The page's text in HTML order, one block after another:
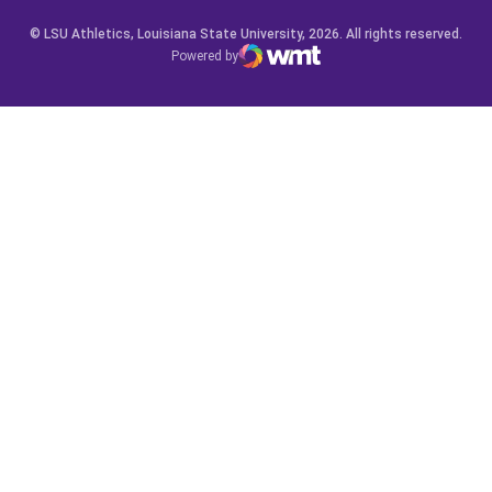
© LSU Athletics, Louisiana State University, 2026. All rights reserved.
Powered by
WMT Digital
Opens in a new window